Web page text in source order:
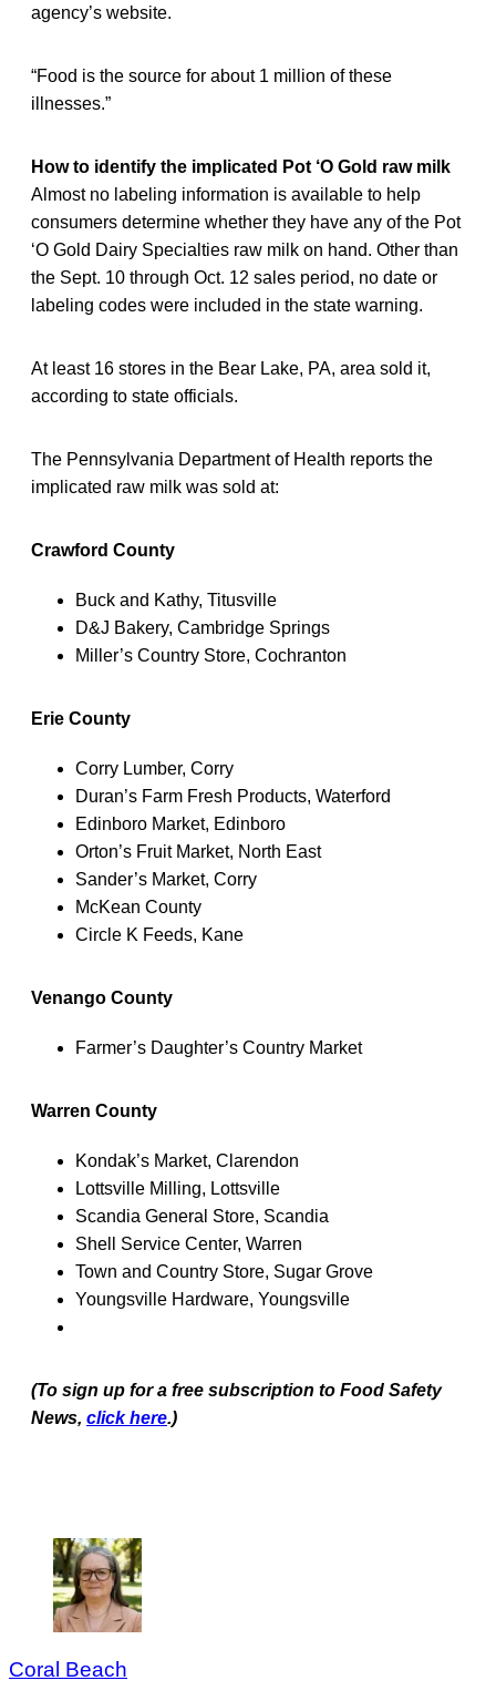
agency’s website.
“Food is the source for about 1 million of these
illnesses.”
How to identify the implicated Pot ‘O Gold raw milk
Almost no labeling information is available to help
consumers determine whether they have any of the Pot
‘O Gold Dairy Specialties raw milk on hand. Other than
the Sept. 10 through Oct. 12 sales period, no date or
labeling codes were included in the state warning.
At least 16 stores in the Bear Lake, PA, area sold it,
according to state officials.
The Pennsylvania Department of Health reports the
implicated raw milk was sold at:
Crawford County
Buck and Kathy, Titusville
D&J Bakery, Cambridge Springs
Miller’s Country Store, Cochranton
Erie County
Corry Lumber, Corry
Duran’s Farm Fresh Products, Waterford
Edinboro Market, Edinboro
Orton’s Fruit Market, North East
Sander’s Market, Corry
McKean County
Circle K Feeds, Kane
Venango County
Farmer’s Daughter’s Country Market
Warren County
Kondak’s Market, Clarendon
Lottsville Milling, Lottsville
Scandia General Store, Scandia
Shell Service Center, Warren
Town and Country Store, Sugar Grove
Youngsville Hardware, Youngsville
(To sign up for a free subscription to Food Safety
News, click here.)
Coral Beach